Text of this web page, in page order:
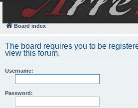
FAQ
Board index
The board requires you to be
view this forum.
Username:
Password: